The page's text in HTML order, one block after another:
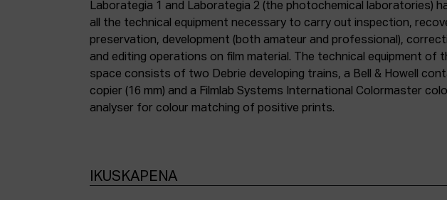
Laborategia 1 and Laborategia 2 (the photochemical laboratories)
all the technical equipment necessary to carry out inspection,
preservation, development (both amateur and professional),
and editing operations on film material. The technical equipment of
space consists of two Debrie developing trains, a Bell & Howell
copier (16 mm) and a Filmlab Systems International Colormaster
analyser for colour matching of positive prints.
IKUSKAPENA